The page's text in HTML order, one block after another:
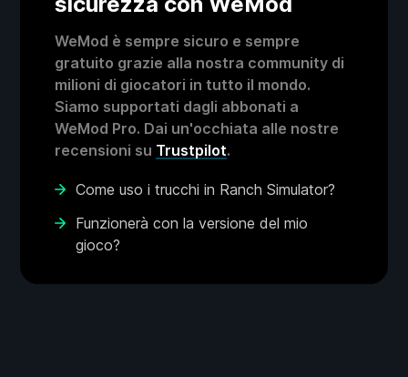
WeMod è sempre sicuro e sempre
gratuito grazie alla nostra community di
milioni di giocatori in tutto il mondo.
Siamo supportati dagli abbonati a
WeMod Pro. Dai un'occhiata alle nostre
recensioni su Trustpilot.
Come uso i trucchi in Ranch Simulator?
Funzionerà con la versione del mio
gioco?